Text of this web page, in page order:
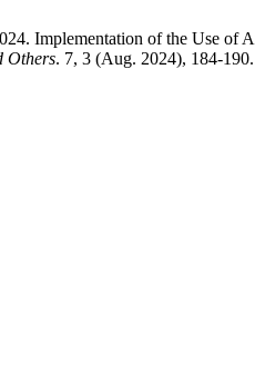
Implementation of the Use
Others. 7, 3 (Aug. 2024), 184-